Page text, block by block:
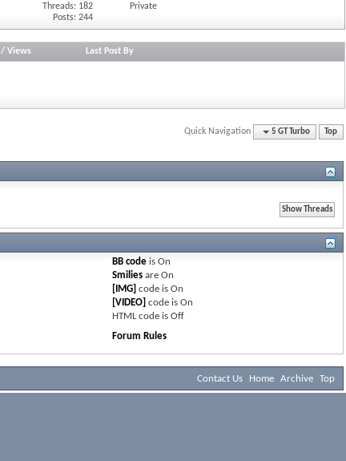
Threads: 182
Posts: 244
Private
/Views Last Post By
Quick Navigation 5 GT Turbo Top
BB code isOn
Smilies areOn
[IMG] code isOn
[VIDEO] code isOn
HTML code isOff
Forum Rules
Contact Us Home Archive Top